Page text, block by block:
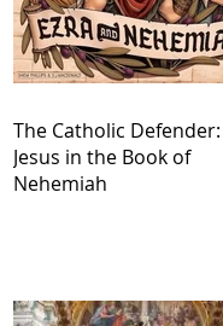
The Catholic Defender:
Jesus in the Book of
Nehemiah